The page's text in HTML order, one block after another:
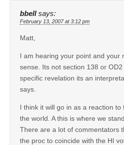
bbell says:
February 13, 2007 at 3:12 pm
Matt,
I am hearing your point and your
sense. Its not section 138 or
specific revelation its an
says.
I think it will go in as a reaction
the world. A this is where we
There are a lot of commentators
the proc to coincide with the HI